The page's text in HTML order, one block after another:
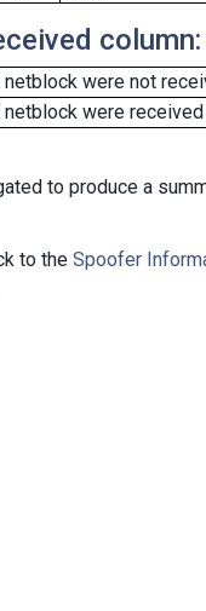
column:
were not
were
to produce a
to the Spoofer